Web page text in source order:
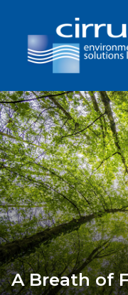
Protecting